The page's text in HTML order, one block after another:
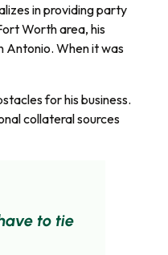
in providing party
Worth area, his
Antonio. When it was
for his business.
collateral sources
to tie